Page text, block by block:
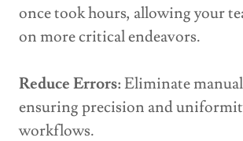
once took hours, allowing your
on more critical endeavors.
Reduce Errors:Eliminate
ensuring precision and
workflows.